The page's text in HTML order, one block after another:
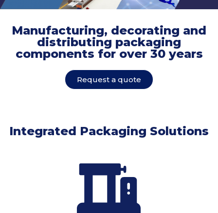
Manufacturing, decorating and
distributing packaging
components for over 30 years
Request a quote
Integrated Packaging Solutions